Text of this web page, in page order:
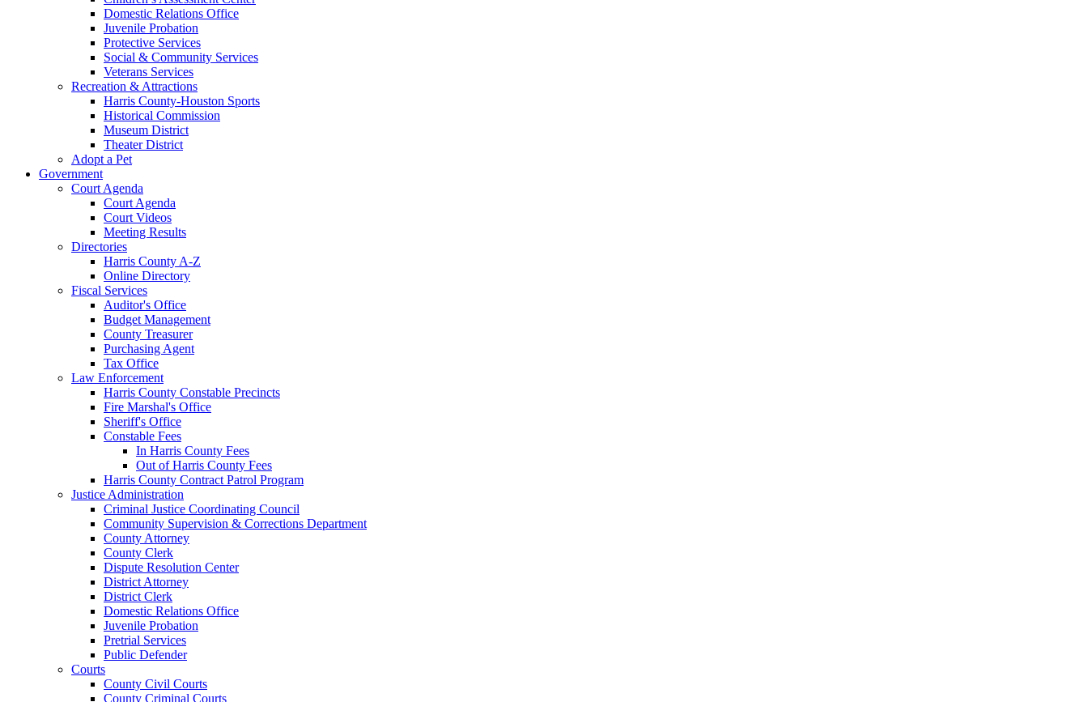
Domestic Relations Office
Juvenile Probation
Protective Services
Social & Community Services
Veterans Services
Recreation & Attractions
Harris County-Houston Sports
Historical Commission
Museum District
Theater District
Adopt a Pet
Government
Court Agenda
Court Agenda
Court Videos
Meeting Results
Directories
Harris County A-Z
Online Directory
Fiscal Services
Auditor's Office
Budget Management
County Treasurer
Purchasing Agent
Tax Office
Law Enforcement
Harris County Constable Precincts
Fire Marshal's Office
Sheriff's Office
Constable Fees
In Harris County Fees
Out of Harris County Fees
Harris County Contract Patrol Program
Justice Administration
Criminal Justice Coordinating Council
Community Supervision & Corrections Department
County Attorney
County Clerk
Dispute Resolution Center
District Attorney
District Clerk
Domestic Relations Office
Juvenile Probation
Pretrial Services
Public Defender
Courts
County Civil Courts
County Criminal Courts